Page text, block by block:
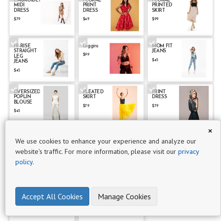
P
r
o
d
u
c
t
s
- Multi
images
Clothing
MIDI
DRESS
$79
PRINT
DRESS
$49
PRINTED
SKIRT
$99
HI-RISE
STRAIGHT
LEG
JEANS
$45
Leggins
$99
MOM FIT
JEANS
$45
OVERSIZED
POPLIN
BLOUSE
$45
PLEATED
SKIRT
$79
PRINT
DRESS
$79
PRINTED
PLEATED
DRESS
Sports Bra
$121
RELAXED
FIT PLAID
SUIT
RIPPED
JEANS
$49
TAPERED
SKINNY
×
We use cookies to enhance your experience and analyze our
website's traffic. For more information, please visit our privacy
policy.
Accept All Cookies Manage Cookies